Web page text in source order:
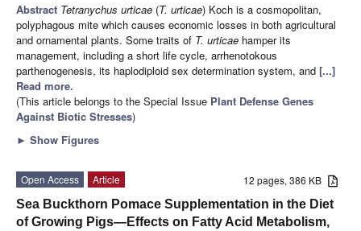
Abstract Tetranychus urticae (T. urticae) Koch is a cosmopolitan,
polyphagous mite which causes economic losses in both agricultural
and ornamental plants. Some traits of T. urticae hamper its
management, including a short life cycle, arrhenotokous
parthenogenesis, its haplodiploid sex determination system, and [...]
Read more.
(This article belongs to the Special Issue Plant Defense Genes
Against Biotic Stresses)
► Show Figures
12 pages, 386 KB
Open Access
Article
Sea Buckthorn Pomace Supplementation in the Diet
of Growing Pigs—Effects on Fatty Acid Metabolism,